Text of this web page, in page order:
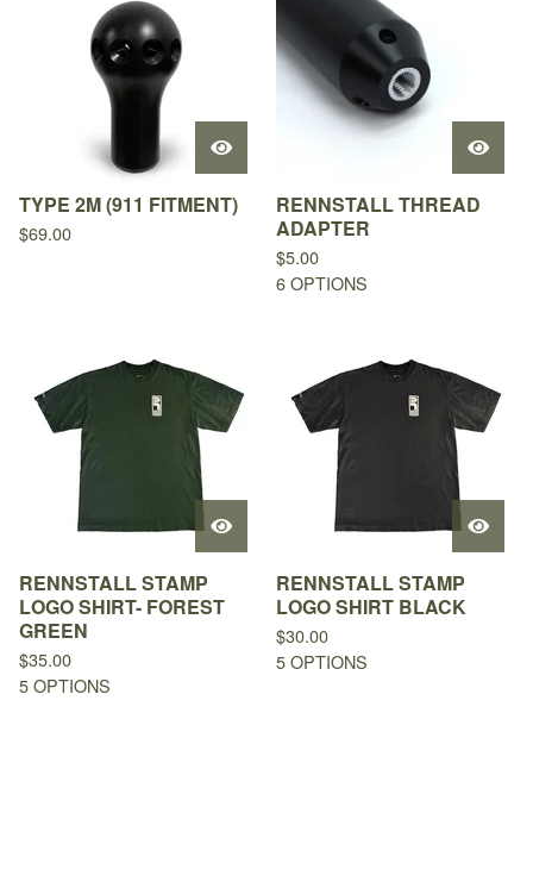
TYPE 2M (911 FITMENT)
$69.00
RENNSTALL THREAD
ADAPTER
$5.00
6 OPTIONS
RENNSTALL STAMP
LOGO SHIRT- FOREST
GREEN
$35.00
5 OPTIONS
RENNSTALL STAMP
LOGO SHIRT BLACK
$30.00
5 OPTIONS